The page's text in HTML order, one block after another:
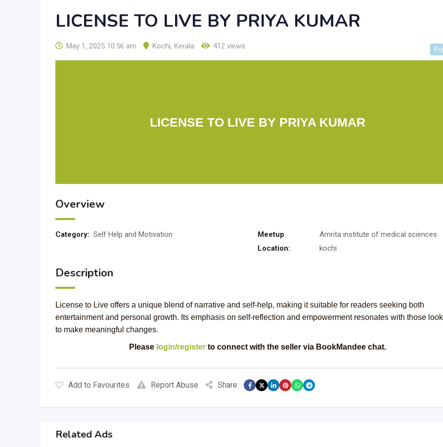
LICENSE TO LIVE BY PRIYA KUMAR
May 1, 2025 10:56 am Kochi, Kerala 412 views
LICENSE TO LIVE BY PRIYA KUMAR
Overview
Category: Self Help and Motivation
Meetup
Location:
Amrita institute of medical sciences
kochi
Description
License to Live offers a unique blend of narrative and self-help, making it suitable for readers seeking both
entertainment and personal growth. Its emphasis on self-reflection and empowerment resonates with those
to make meaningful changes.
Please login/registerto connect with the seller via BookMandee chat.
Add to Favourites Report Abuse Share:
Related Ads